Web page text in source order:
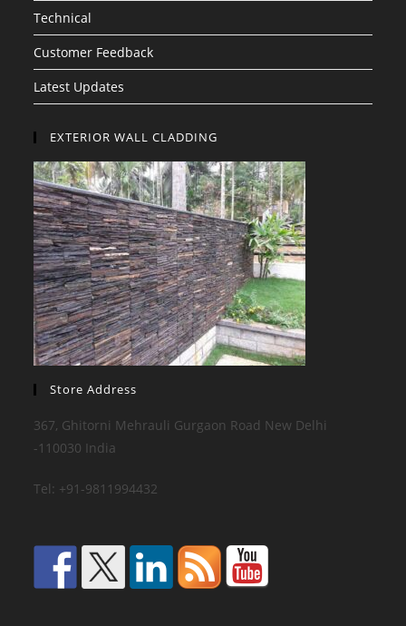
Technical
Customer Feedback
Latest Updates
EXTERIOR WALL CLADDING
Store Address
367, Ghitorni Mehrauli Gurgaon Road New Delhi
-110030 India
Tel: +91-9811994432